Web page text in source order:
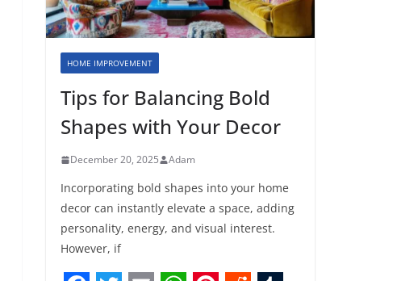
HOME IMPROVEMENT
Tips for Balancing Bold
Shapes with Your Decor
December 20, 2025 Adam
Incorporating bold shapes into your home
decor can instantly elevate a space, adding
personality, energy, and visual interest.
However, if